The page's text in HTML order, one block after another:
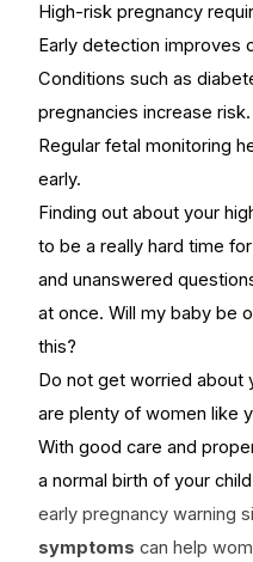
High-risk pregnancy
Early detection improves
Conditions such as
pregnancies increase risk.
Regular fetal monitoring
early.
Finding out about your
to be a really hard time
and unanswered
at once. Will my baby be
this?
Do not get worried about
are plenty of women like
With good care and
a normal birth of your
early pregnancy warning
symptoms can help